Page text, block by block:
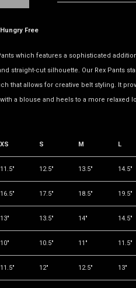
Free
which features a sophisticated
straight-cut silhouette. Our Rex Pants
that allows for creative belt styling. It
a blouse and heels to a more relaxed
XS S M L
11.5" 12.5" 13.5" 14.5"
16.5" 17.5" 18.5" 19.5"
13" 13.5" 14" 14.5"
10" 10.5" 11" 11.5"
11.5" 12" 12.5" 13"